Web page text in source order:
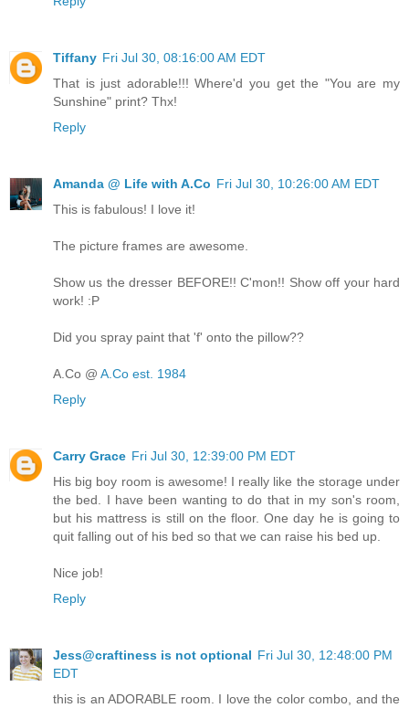
Tiffany Fri Jul 30, 08:16:00 AM EDT
That is just adorable!!! Where'd you get the "You are my
Sunshine" print? Thx!
Reply
Amanda @ Life with A.Co Fri Jul 30, 10:26:00 AM EDT
This is fabulous! I love it!
The picture frames are awesome.
Show us the dresser BEFORE!! C'mon!! Show off your hard
work! :P
Did you spray paint that 'f' onto the pillow??
A.Co @ A.Co est. 1984
Reply
Carry Grace Fri Jul 30, 12:39:00 PM EDT
His big boy room is awesome! I really like the storage under
the bed. I have been wanting to do that in my son's room,
but his mattress is still on the floor. One day he is going to
quit falling out of his bed so that we can raise his bed up.
Nice job!
Reply
Jess@craftiness is not optional Fri Jul 30, 12:48:00 PM
EDT
this is an ADORABLE room. I love the color combo, and the